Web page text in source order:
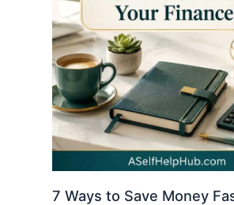
7 Ways to Save Money